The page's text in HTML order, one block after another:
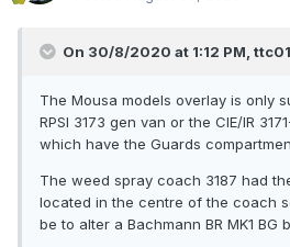
On 30/8/2020 at 1:12 PM,
The Mousa models overlay is only
RPSI 3173 gen van or the CIE/IR
which have the Guards
The weed spray coach 3187 had
located in the centre of the coach
be to alter a Bachmann BR MK1 BG